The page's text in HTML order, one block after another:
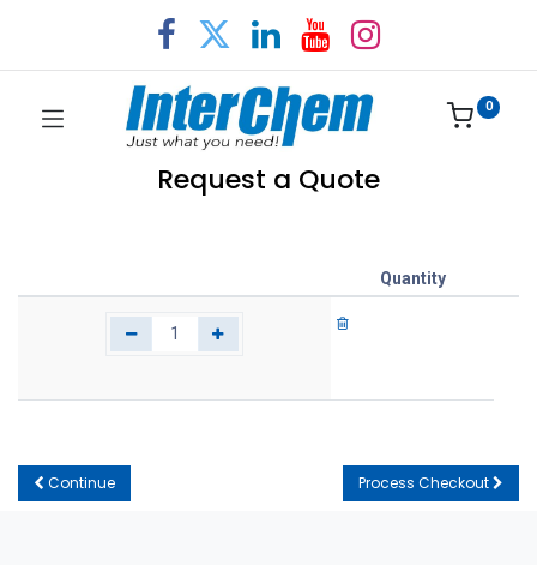
0
Request a Quote
Quantity
Continue Process Checkout